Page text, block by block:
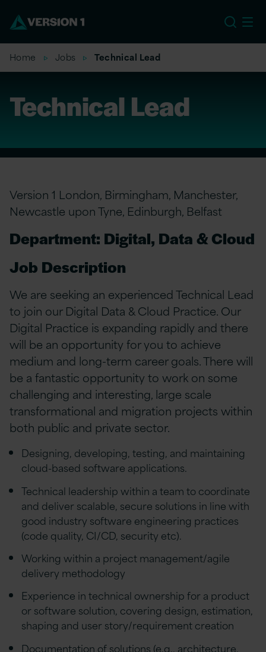
Home Jobs Technical Lead
Technical Lead
Version 1 London, Birmingham, Manchester,
Newcastle upon Tyne, Edinburgh, Belfast
Department: Digital, Data & Cloud
Job Description
We are seeking an experienced Technical Lead
to join our Digital Data & Cloud Practice. Our
Digital Practice is expanding rapidly and there
will be an opportunity for you to achieve
medium and long-term career goals. There will
be a fantastic opportunity to work on some
challenging and interesting, large scale
transformational and migration projects within
both public and private sector.
Designing, developing, testing, and maintaining
cloud-based software applications.
Technical leadership within a team to coordinate
and deliver scalable, secure solutions in line with
good industry software engineering practices
(code quality, CI/CD, security etc).
Working within a project management/agile
delivery methodology
Experience in technical ownership for a product
or software solution, covering design, estimation,
shaping and user story/requirement creation
Documentation of solutions (e.g., architecture,